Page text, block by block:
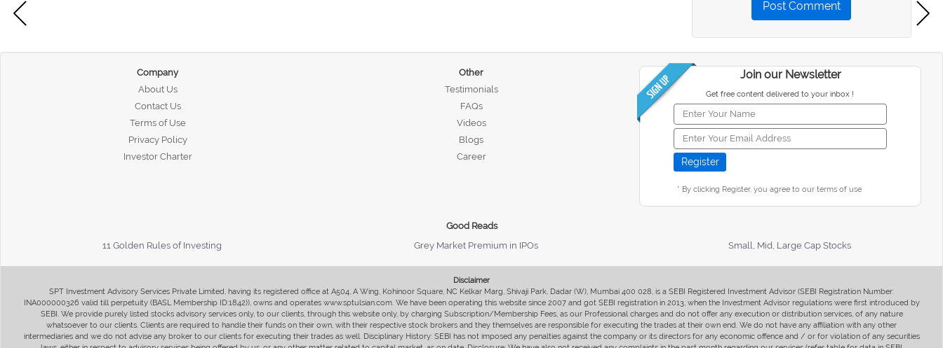
Post Comment
Company
About Us
Contact Us
Terms of Use
Privacy Policy
Investor Charter
Other
Testimonials
FAQs
Videos
Blogs
Career
Join our Newsletter
Get free content delivered to your inbox !
* By clicking Register, you agree to our terms of use
Good Reads
11 Golden Rules of Investing
Grey Market Premium in IPOs Small, Mid, Large Cap Stocks
Disclaimer
SPT Investment Advisory Services Private Limited, having its registered office at A504, A Wing, Kohinoor Square, NC Kelkar Marg, Shivaji Park, Dadar (W), Mumbai 400 028, is a SEBI Registered Investment Advisor (SEBI Registration Number:
INA000000326 valid till perpetuity (BASL Membership ID:1842)), owns and operates www.sptulsian.com. We have been operating this website since 2007 and got SEBI registration in 2013, when the Investment Advisor regulations were first introduced by
SEBI. We provide purely listed stocks advisory services only, to our clients, through this website only, by charging Subscription/Membership Fees, as our Professional charges and do not offer any execution or distribution services, of any nature
whatsoever to our clients. Clients are required to handle their funds on their own, with their respective stock brokers and they themselves are responsible for executing the trades at their own end. We do not have any affiliation with any other
intermediaries and we do not advise any broker to our clients for executing their trades as well. Disciplinary History: SEBI has not imposed any penalties against the company or its directors for any economic offence and / or for violation of any securities